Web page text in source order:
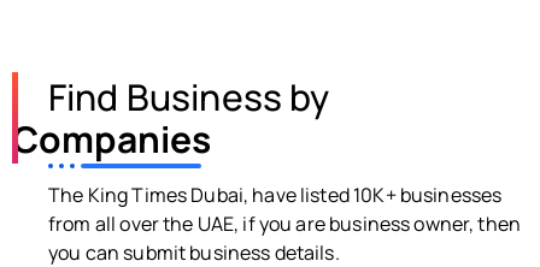
Find Business by
Companies
The King Times Dubai, have listed 10K+ businesses
from all over the UAE, if you are business owner, then
you can submit business details.